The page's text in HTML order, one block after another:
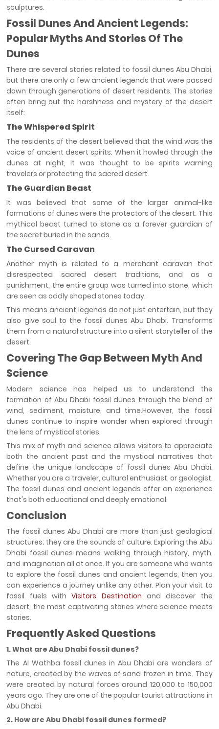
sculptures.
Fossil Dunes And Ancient Legends:
Popular Myths And Stories Of The
Dunes
There are several stories related to fossil dunes Abu Dhabi,
but there are only a few ancient legends that were passed
down through generations of desert residents. The stories
often bring out the harshness and mystery of the desert
itself:
The Whispered Spirit
The residents of the desert believed that the wind was the
voice of ancient desert spirits. When it howled through the
dunes at night, it was thought to be spirits warning
travelers or protecting the sacred desert.
The Guardian Beast
It was believed that some of the larger animal-like
formations of dunes were the protectors of the desert. This
mythical beast turned to stone as a forever guardian of
the secret buried in the sands.
The Cursed Caravan
Another myth is related to a merchant caravan that
disrespected sacred desert traditions, and as a
punishment, the entire group was turned into stone, which
are seen as oddly shaped stones today.
This means ancient legends do not just entertain, but they
also give soul to the fossil dunes Abu Dhabi. Transforms
them from a natural structure into a silent storyteller of the
desert.
Covering The Gap Between Myth And
Science
Modern science has helped us to understand the
formation of Abu Dhabi fossil dunes through the blend of
wind, sediment, moisture, and time.However, the fossil
dunes continue to inspire wonder when explored through
the lens of mystical stories.
This mix of myth and science allows visitors to appreciate
both the ancient past and the mystical narratives that
define the unique landscape of fossil dunes Abu Dhabi.
Whether you are a traveler, cultural enthusiast, or geologist.
The fossil dunes and ancient legends offer an experience
that's both educational and deeply emotional.
Conclusion
The fossil dunes Abu Dhabi are more than just geological
structures; they are the sounds of culture. Exploring the Abu
Dhabi fossil dunes means walking through history, myth,
and imagination all at once. If you are someone who wants
to explore the fossil dunes and ancient legends, then you
can experience a journey unlike any other. Plan your visit to
fossil fuels withVisitors Destination and discover the
desert, the most captivating stories where science meets
stories.
Frequently Asked Questions
1. What are Abu Dhabi fossil dunes?
The AI Wathba fossil dunes in Abu Dhabi are wonders of
nature, created by the waves of sand frozen in time. They
were created by natural forces around 120,000 to 150,000
years ago. They are one of the popular tourist attractions in
Abu Dhabi.
2. How are Abu Dhabi fossil dunes formed?